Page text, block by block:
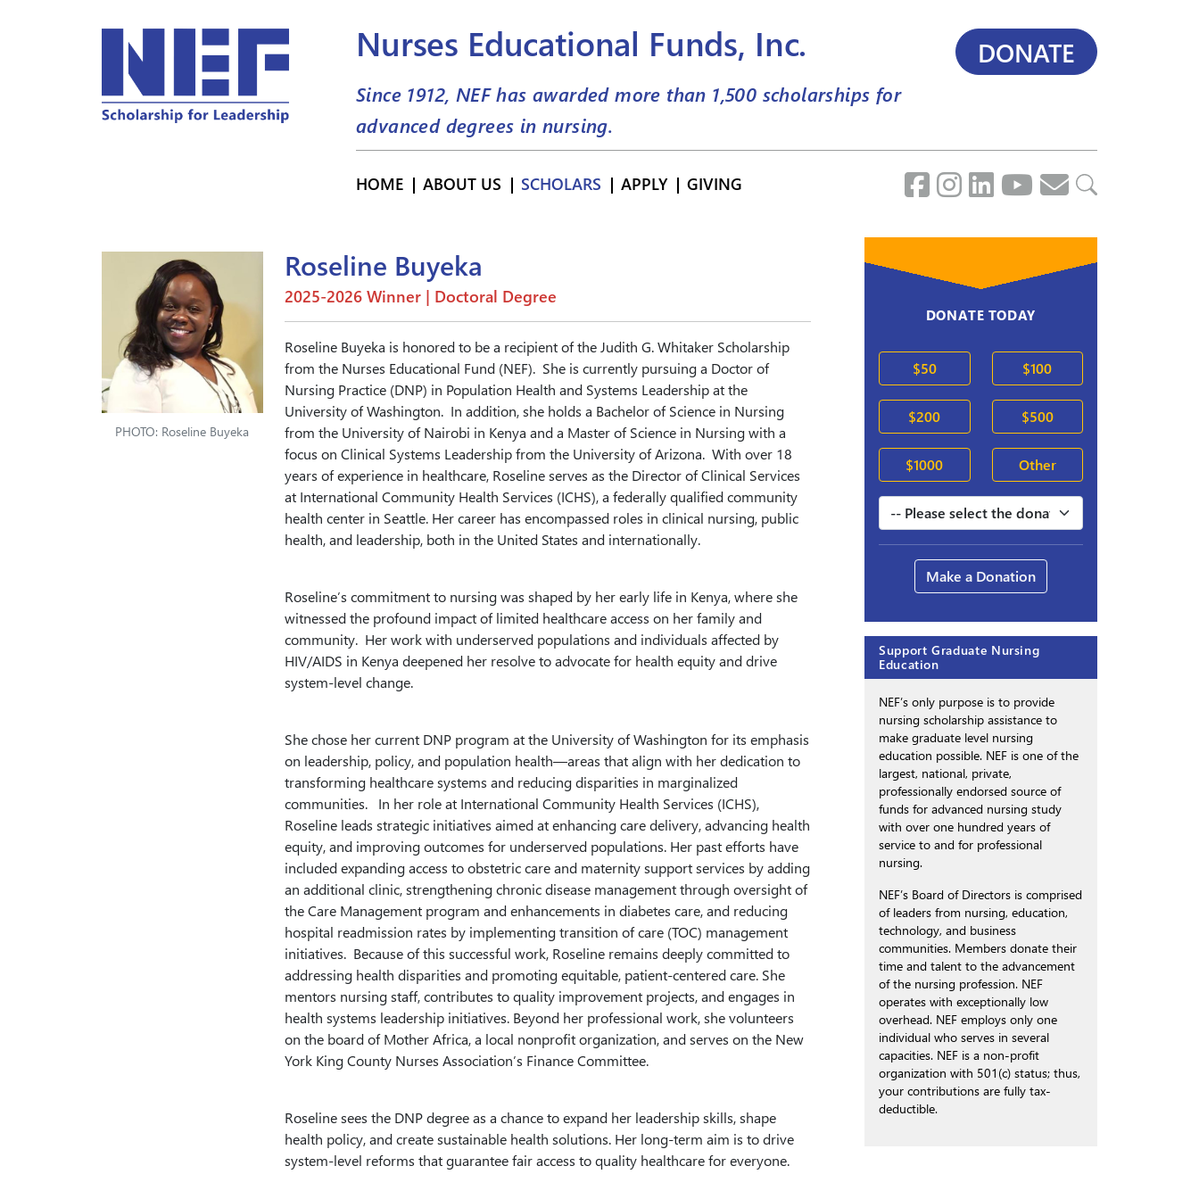
Nurses Educational Funds, Inc.
Since 1912, NEF has awarded more than 1,500 scholarships for
advanced degrees in nursing.
DONATE
HOME ABOUT US SCHOLARS APPLY GIVING
PHOTO: Roseline Buyeka
Roseline Buyeka
2025-2026 Winner | Doctoral Degree
Roseline Buyeka is honored to be a recipient of the Judith G. Whitaker Scholarship
from the Nurses Educational Fund (NEF). She is currently pursuing a Doctor of
Nursing Practice (DNP) in Population Health and Systems Leadership at the
University of Washington. In addition, she holds a Bachelor of Science in Nursing
from the University of Nairobi in Kenya and a Master of Science in Nursing with a
focus on Clinical Systems Leadership from the University of Arizona. With over 18
years of experience in healthcare, Roseline serves as the Director of Clinical Services
at International Community Health Services (ICHS), a federally qualified community
health center in Seattle. Her career has encompassed roles in clinical nursing, public
health, and leadership, both in the United States and internationally.
Roseline’s commitment to nursing was shaped by her early life in Kenya, where she
witnessed the profound impact of limited healthcare access on her family and
community. Her work with underserved populations and individuals affected by
HIV/AIDS in Kenya deepened her resolve to advocate for health equity and drive
system-level change.
She chose her current DNP program at the University of Washington for its emphasis
on leadership, policy, and population health—areas that align with her dedication to
transforming healthcare systems and reducing disparities in marginalized
communities. In her role at International Community Health Services (ICHS),
Roseline leads strategic initiatives aimed at enhancing care delivery, advancing health
equity, and improving outcomes for underserved populations. Her past efforts have
included expanding access to obstetric care and maternity support services by adding
an additional clinic, strengthening chronic disease management through oversight of
the Care Management program and enhancements in diabetes care, and reducing
hospital readmission rates by implementing transition of care (TOC) management
initiatives. Because of this successful work, Roseline remains deeply committed to
addressing health disparities and promoting equitable, patient-centered care. She
mentors nursing staff, contributes to quality improvement projects, and engages in
health systems leadership initiatives. Beyond her professional work, she volunteers
on the board of Mother Africa, a local nonprofit organization, and serves on the New
York King County Nurses Association’s Finance Committee.
Roseline sees the DNP degree as a chance to expand her leadership skills, shape
health policy, and create sustainable health solutions. Her long-term aim is to drive
system-level reforms that guarantee fair access to quality healthcare for everyone.
DONATE TODAY
$50 $100
$200 $500
$1000 Other
Make a Donation
Support Graduate Nursing
Education
NEF’s only purpose is to provide
nursing scholarship assistance to
make graduate level nursing
education possible. NEF is one of the
largest, national, private,
professionally endorsed source of
funds for advanced nursing study
with over one hundred years of
service to and for professional
nursing.
NEF’s Board of Directors is comprised
of leaders from nursing, education,
technology, and business
communities. Members donate their
time and talent to the advancement
of the nursing profession. NEF
operates with exceptionally low
overhead. NEF employs only one
individual who serves in several
capacities. NEF is a non-profit
organization with 501(c) status; thus,
your contributions are fully tax-
deductible.